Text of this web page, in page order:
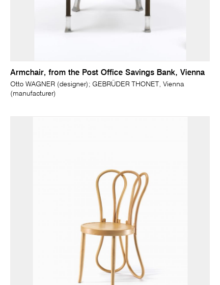
Armchair, from the Post Office Savings Bank, Vienna
Otto WAGNER (designer); GEBRÜDER THONET, Vienna
(manufacturer)